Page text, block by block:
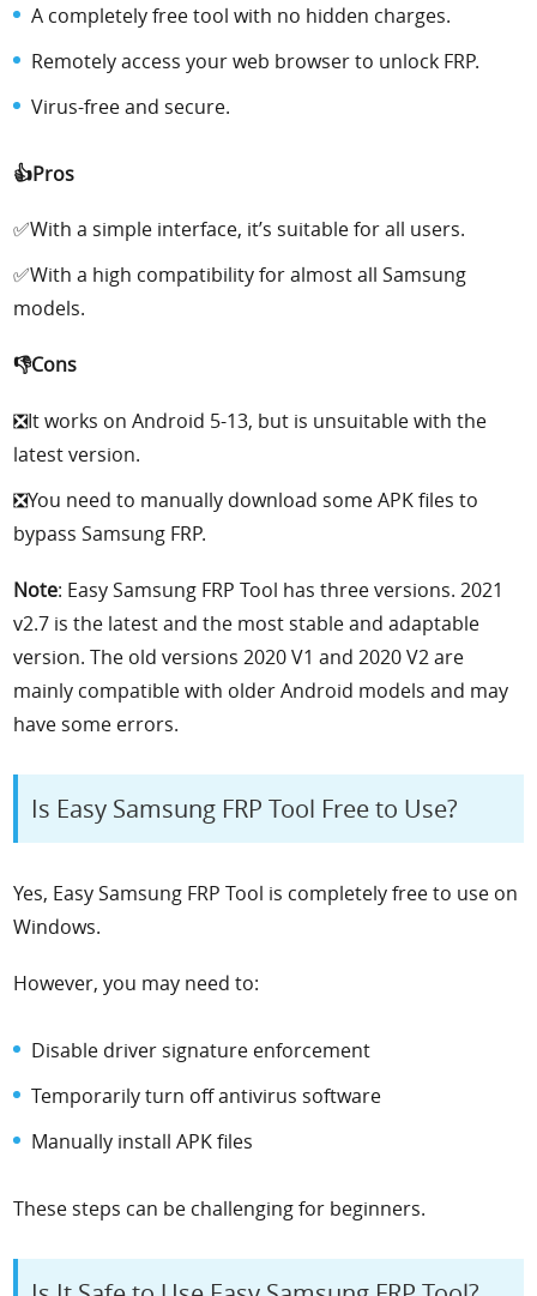
A completely free tool with no hidden charges.
Remotely access your web browser to unlock FRP.
Virus-free and secure.
👍Pros
✅With a simple interface, it’s suitable for all users.
✅With a high compatibility for almost all Samsung
models.
👎Cons
❎It works on Android 5-13, but is unsuitable with the
latest version.
❎You need to manually download some APK files to
bypass Samsung FRP.
Note: Easy Samsung FRP Tool has three versions. 2021
v2.7 is the latest and the most stable and adaptable
version. The old versions 2020 V1 and 2020 V2 are
mainly compatible with older Android models and may
have some errors.
Is Easy Samsung FRP Tool Free to Use?
Yes, Easy Samsung FRP Tool is completely free to use on
Windows.
However, you may need to:
Disable driver signature enforcement
Temporarily turn off antivirus software
Manually install APK files
These steps can be challenging for beginners.